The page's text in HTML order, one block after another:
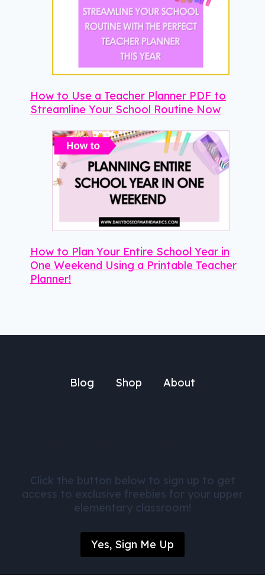
How to Use a Teacher Planner PDF to
Streamline Your School Routine Now
How to Plan Your Entire School Year in
One Weekend Using a Printable Teacher
Planner!
Blog Shop About
Click the button below to sign up to get
access to exclusive freebies for your upper
elementary classroom!
Yes, Sign Me Up